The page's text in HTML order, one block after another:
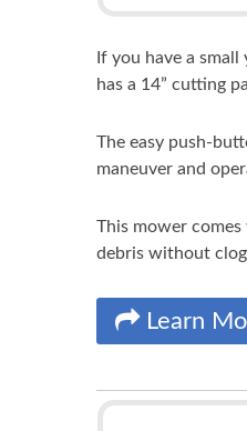
If you have a
has a 14” cutting
The easy push-
maneuver and
This mower
debris without
Learn